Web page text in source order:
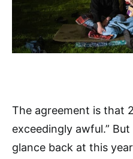
The agreement is that
exceedingly awful.”
glance back at this